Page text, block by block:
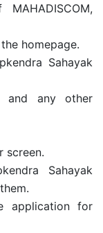
homepage.
Sahayak
and any other
screen.
Sahayak
application for